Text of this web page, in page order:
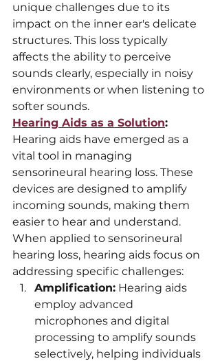
unique challenges due to its
impact on the inner ear's delicate
structures. This loss typically
affects the ability to perceive
sounds clearly, especially in noisy
environments or when listening to
softer sounds.
Hearing Aids as a Solution:
Hearing aids have emerged as a
vital tool in managing
sensorineural hearing loss. These
devices are designed to amplify
incoming sounds, making them
easier to hear and understand.
When applied to sensorineural
hearing loss, hearing aids focus on
addressing specific challenges:
Amplification: Hearing aids
employ advanced
microphones and digital
processing to amplify sounds
selectively, helping individuals